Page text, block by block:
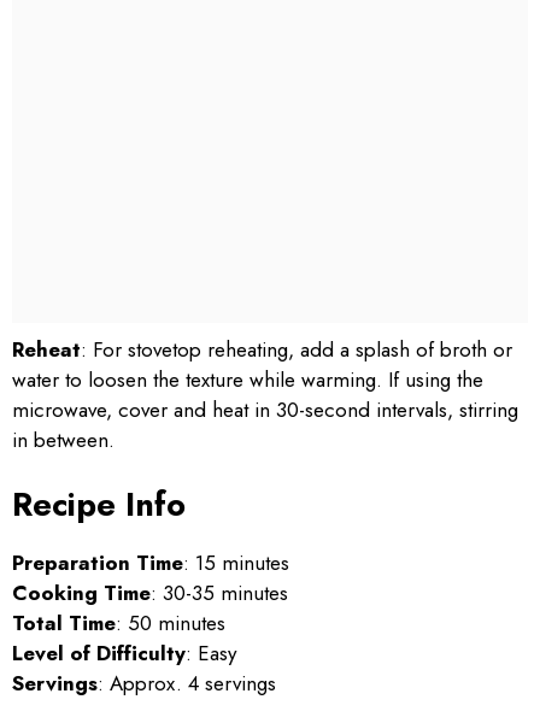
Reheat: For stovetop reheating, add a splash of broth or
water to loosen the texture while warming. If using the
microwave, cover and heat in 30-second intervals, stirring
in between.
Recipe Info
Preparation Time: 15 minutes
Cooking Time: 30-35 minutes
Total Time: 50 minutes
Level of Difficulty: Easy
Servings: Approx. 4 servings